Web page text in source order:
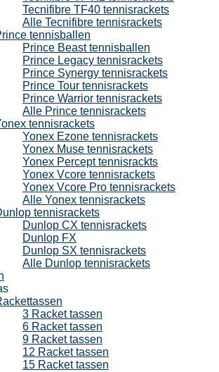
Tecnifibre TF40 tennisrackets
Alle Tecnifibre tennisrackets
tennisballen
Prince Beast tennisballen
Prince Legacy tennisrackets
Prince Synergy tennisrackets
Prince Tour tennisrackets
Prince Warrior tennisrackets
Alle Prince tennisrackets
tennisrackets
Yonex Ezone tennisrackets
Yonex Muse tennisrackets
Yonex Percept tennisrackts
Yonex Vcore tennisrackets
Yonex Vcore Pro tennisrackets
Alle Yonex tennisrackets
tennisrackets
Dunlop CX tennisrackets
Dunlop FX
Dunlop SX tennisrackets
Alle Dunlop tennisrackets
3 Racket tassen
6 Racket tassen
9 Racket tassen
12 Racket tassen
15 Racket tassen